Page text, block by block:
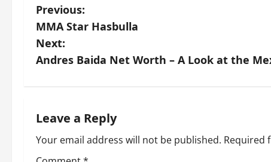
P
o
s
n
a
Previous:
MMA Star Hasbulla
Next:
Andres Baida Net Worth – A Look at the
Leave a Reply
Your email address will not be published. Required